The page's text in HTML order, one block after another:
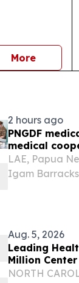
Morenews
2 hours ago
PNGDF
medical
LAE, Papua
Igam
Aug. 5, 2026
Leading
Million
NORTH